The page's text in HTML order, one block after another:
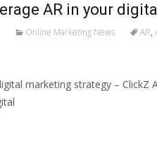
AR in your
Online Marketing News AR,
marketing strategy – ClickZ